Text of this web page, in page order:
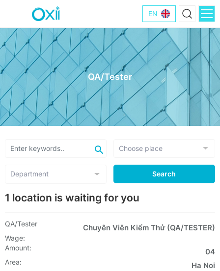
EN
QA/Tester
Search
1 location is waiting for you
QA/Tester Chuyên Viên Kiểm Thử (QA/TESTER)
Wage:
Amount:
04
Area: Ha Noi